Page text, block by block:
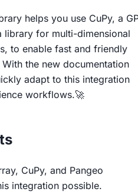
helps you use CuPy, a
library for multi-dimensional
to enable fast and friendly
the new documentation
adapt to this integration
workflows.🚀
CuPy, and Pangeo
integration possible.